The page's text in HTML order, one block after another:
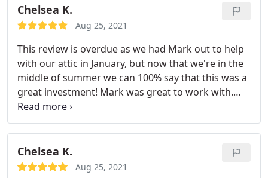
Chelsea K.
Aug 25, 2021
This review is overdue as we had Mark out to help
with our attic in January, but now that we're in the
middle of summer we can 100% say that this was a
great investment! Mark was great to work with.
Him and his team were able to get our attic
cleaned, add radiant barrier and insulation so
quickly and efficiently. We're very happy with what
they did for us, our house is much cooler!
Chelsea K.
Aug 25, 2021